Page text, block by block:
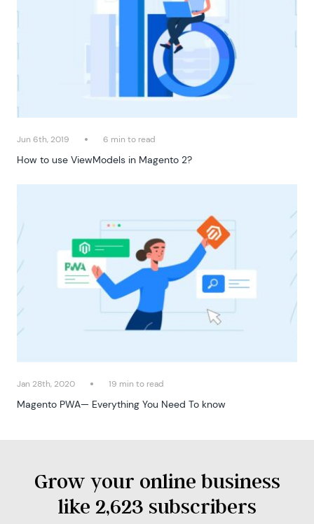
Jun 6th, 2019 6 min to read
How to use ViewModels in Magento 2?
Jan 28th, 2020 19 min to read
Magento PWA— Everything You Need To know
Grow your online business
like 2,623 subscribers